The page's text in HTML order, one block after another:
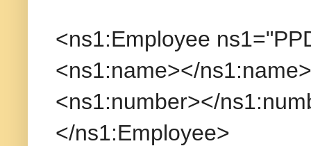
<ns1:Employee
<ns1:name></ns1:name>
<ns1:number></
</ns1:Employee>